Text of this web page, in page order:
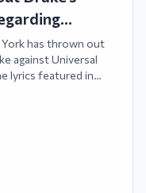
"Not Like
has thrown out
against Universal
lyrics featured in